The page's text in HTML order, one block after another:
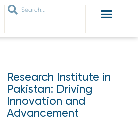
Research Institute in
Pakistan: Driving
Innovation and
Advancement